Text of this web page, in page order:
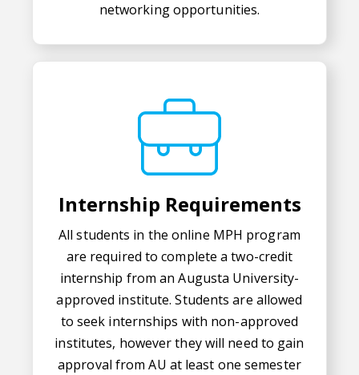
networking opportunities.
Internship Requirements
All students in the online MPH program
are required to complete a two-credit
internship from an Augusta University-
approved institute. Students are allowed
to seek internships with non-approved
institutes, however they will need to gain
approval from AU at least one semester